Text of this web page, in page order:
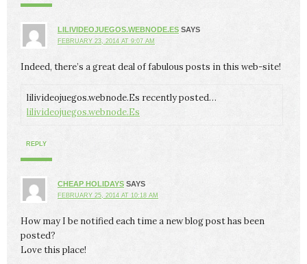
LILIVIDEOJUEGOS.WEBNODE.ES SAYS
FEBRUARY 23, 2014 AT 9:07 AM
Indeed, there’s a great deal of fabulous posts in this web-site!
lilivideojuegos.webnode.Es recently posted…
lilivideojuegos.webnode.Es
REPLY
CHEAP HOLIDAYS SAYS
FEBRUARY 25, 2014 AT 10:18 AM
How may I be notified each time a new blog post has been
posted?
Love this place!